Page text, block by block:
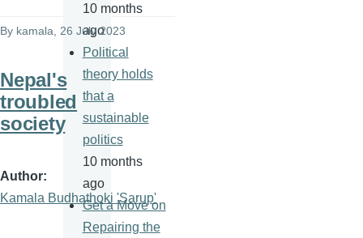
By kamala , 26 July 2023
Nepal's
troubled
society
Author
Kamala Budhathoki 'Sarup'
10 months
ago
Political
theory holds
that a
sustainable
politics
10 months
ago
Get a Move on
Repairing the